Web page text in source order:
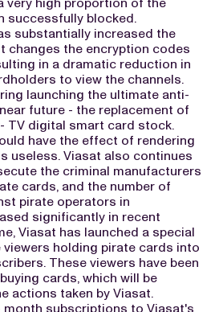
successfully blocked.
substantially increased the
changes the encryption codes
in a dramatic reduction in
to view the channels.
launching the ultimate anti-
future - the replacement of
TV digital smart card stock.
have the effect of rendering
useless. Viasat also continues
the criminal manufacturers
cards, and the number of
pirate operators in
significantly in recent
Viasat has launched a special
holding pirate cards into
These viewers have been
cards, which will be
actions taken by Viasat.
month subscriptions to Viasat's